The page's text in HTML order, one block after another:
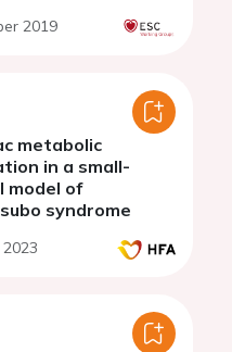
2019
metabolic
in a small-
model of
syndrome